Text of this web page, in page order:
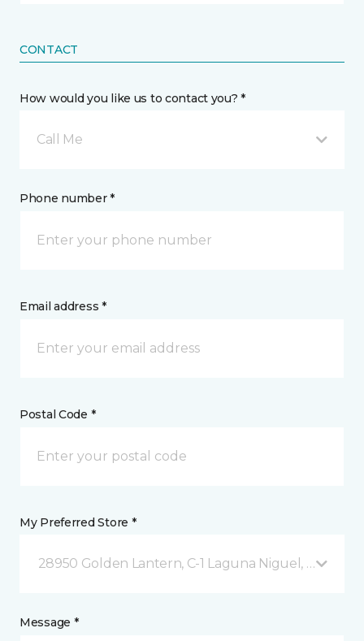
CONTACT
How would you like us to contact you? *
Call Me
Phone number *
Email address *
Postal Code *
My Preferred Store *
28950 Golden Lantern, C-1 Laguna Niguel, CA
Message *